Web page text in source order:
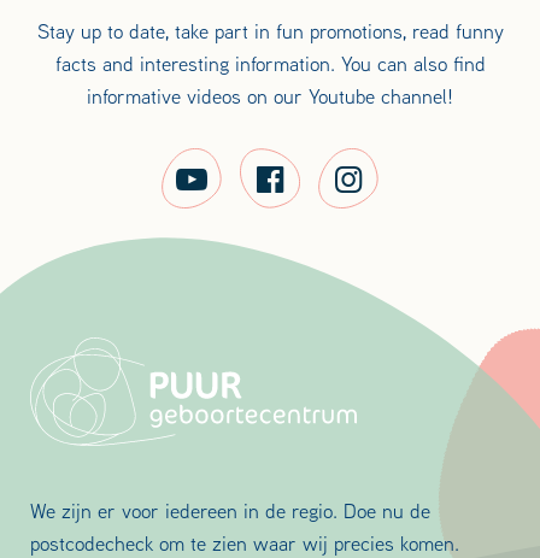
Stay up to date, take part in fun promotions, read funny
facts and interesting information. You can also find
informative videos on our Youtube channel!
We zijn er voor iedereen in de regio. Doe nu de
postcodecheck om te zien waar wij precies komen.